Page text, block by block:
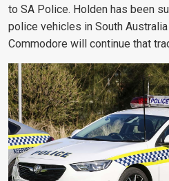
to SA Police. Holden has been
police vehicles in South
Commodore will continue that